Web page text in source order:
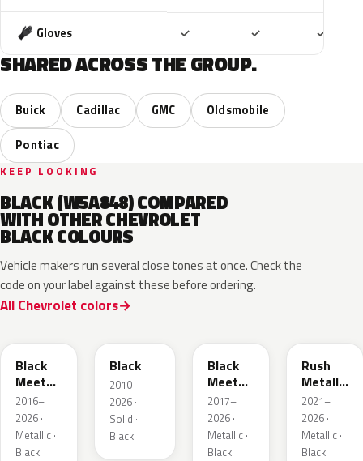
Gloves ✓ ✓ ✓
SHARED ACROSS THE GROUP.
Buick Cadillac GMC
Oldsmobile
Pontiac
KEEP LOOKING
BLACK (W5A848) COMPARED
WITH OTHER CHEVROLET
BLACK COLOURS
Vehicle makers run several close tones at once. Check the
code on your label against these before ordering.
All Chevrolet colors
Black
Meet
Kettle
Metallic
2016–
2026 ·
Metallic ·
Black
Black
2010–
2026 ·
Solid ·
Black
Black
Meet
Kettle
Metallic
3
2017–
2026 ·
Metallic ·
Black
Rush
Metallic
1
2021–
2026 ·
Metallic ·
Black